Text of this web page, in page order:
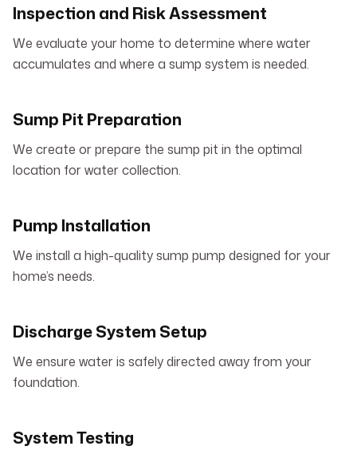
Inspection and Risk Assessment
We evaluate your home to determine where water
accumulates and where a sump system is needed.
Sump Pit Preparation
We create or prepare the sump pit in the optimal
location for water collection.
Pump Installation
We install a high-quality sump pump designed for your
home’s needs.
Discharge System Setup
We ensure water is safely directed away from your
foundation.
System Testing